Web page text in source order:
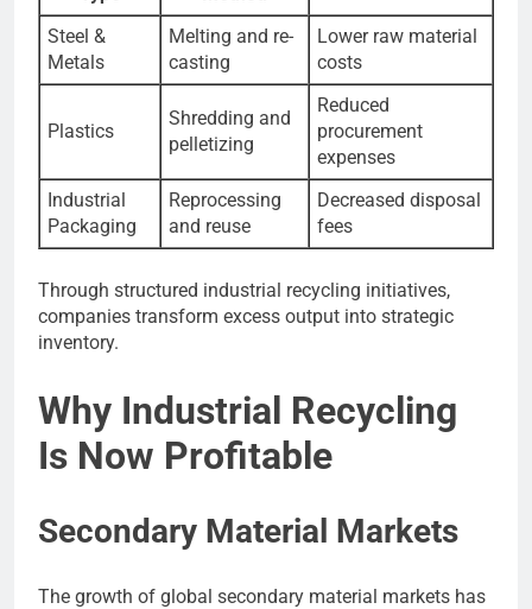
Steel &
Metals
Melting and re-
casting
Lower raw material
costs
Plastics
Shredding and
pelletizing
Reduced
procurement
expenses
Industrial
Packaging
Reprocessing
and reuse
Decreased disposal
fees
Through structured industrial recycling initiatives,
companies transform excess output into strategic
inventory.
Why Industrial Recycling
Is Now Profitable
Secondary Material Markets
The growth of global secondary material markets has